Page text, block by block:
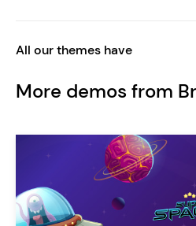
All our themes have
More demos from